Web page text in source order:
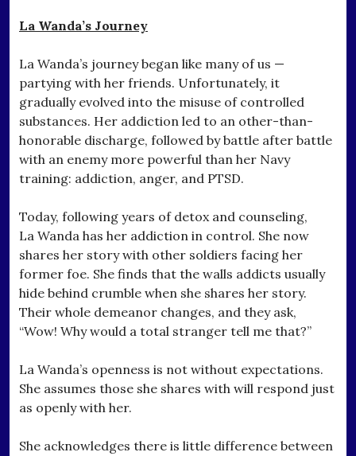
La Wanda’s Journey
La Wanda’s journey began like many of us —
partying with her friends. Unfortunately, it
gradually evolved into the misuse of controlled
substances. Her addiction led to an other-than-
honorable discharge, followed by battle after battle
with an enemy more powerful than her Navy
training: addiction, anger, and PTSD.
Today, following years of detox and counseling,
La Wanda has her addiction in control. She now
shares her story with other soldiers facing her
former foe. She finds that the walls addicts usually
hide behind crumble when she shares her story.
Their whole demeanor changes, and they ask,
“Wow! Why would a total stranger tell me that?”
La Wanda’s openness is not without expectations.
She assumes those she shares with will respond just
as openly with her.
She acknowledges there is little difference between